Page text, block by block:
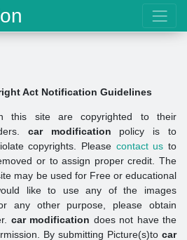
Act Notification Guidelines
this site are copyrighted to their
car modification policy is to
copyrights. Please contact us to
or to assign proper credit. The
may be used for Free or educational
like to use any of the images
any other purpose, please obtain
car modification does not have the
By submitting Picture(s)to car